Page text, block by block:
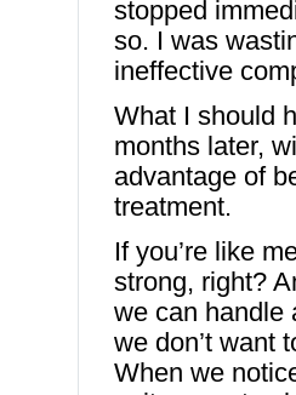
stopped
so. I was
ineffective
What I should
months later,
advantage of
treatment.
If you’re like
strong, right?
we can handle
we don’t want
When we